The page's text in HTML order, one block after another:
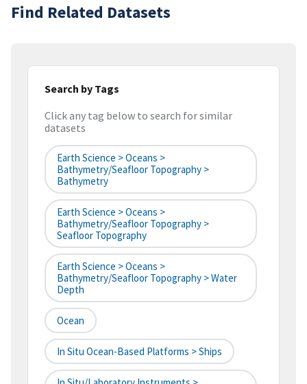
Find Related Datasets
Search by Tags
Click any tag below to search for similar
datasets
Earth Science > Oceans >
Bathymetry/Seafloor Topography >
Bathymetry
Earth Science > Oceans >
Bathymetry/Seafloor Topography >
Seafloor Topography
Earth Science > Oceans >
Bathymetry/Seafloor Topography > Water
Depth
Ocean
In Situ Ocean-Based Platforms > Ships